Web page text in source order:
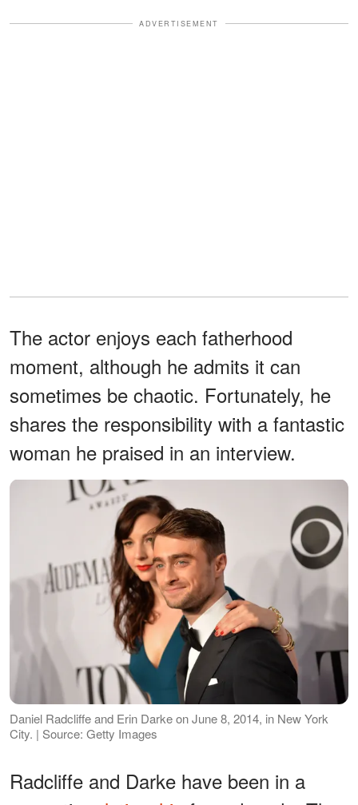
ADVERTISEMENT
The actor enjoys each fatherhood
moment, although he admits it can
sometimes be chaotic. Fortunately, he
shares the responsibility with a fantastic
woman he praised in an interview.
Daniel Radcliffe and Erin Darke on June 8, 2014, in New York
City. | Source: Getty Images
Radcliffe and Darke have been in a